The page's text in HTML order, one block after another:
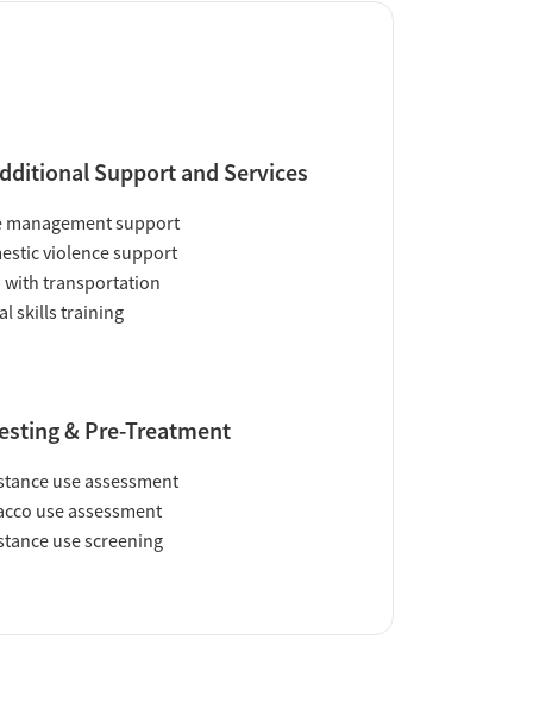
Support and Services
management support
violence support
with transportation
skills training
& Pre-Treatment
use assessment
use assessment
use screening